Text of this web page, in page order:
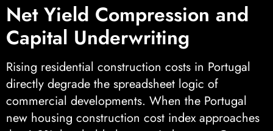
Net Yield Compression and
Capital Underwriting
Rising residential construction costs in Portugal
directly degrade the spreadsheet logic of
commercial developments. When the Portugal
new housing construction cost index approaches